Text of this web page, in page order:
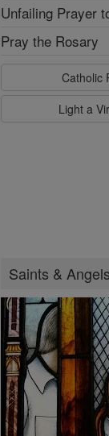
Unfailing Prayer
Pray the Rosary
Catholic
Light a
Saints & Angels